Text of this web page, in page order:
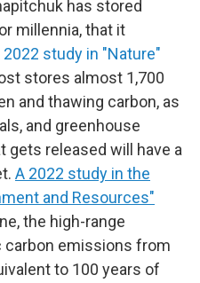
has stored
millennia, that it
2022 study in "Nature"
stores almost 1,700
and thawing carbon, as
and greenhouse
gets released will have a
A 2022 study in the
and Resources"
the high-range
emissions from
to 100 years of